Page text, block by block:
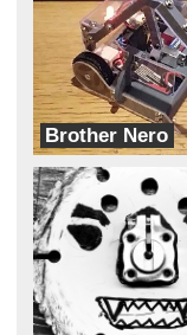
Brother Nero
Team Headbangers